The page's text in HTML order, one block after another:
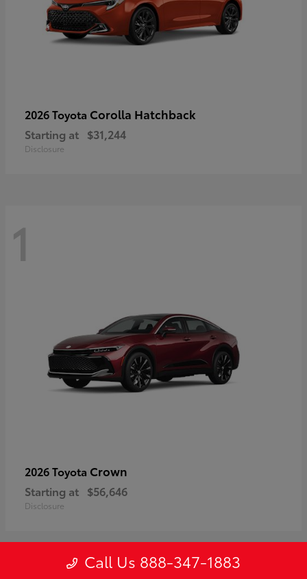
2026 Toyota Corolla Hatchback
Starting at $31,244
Disclosure
1
2026 Toyota Crown
Starting at $56,646
Disclosure
Call Us 888-347-1883